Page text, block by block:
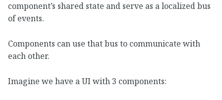
component’s shared state and serve as a localized bus
of events.
Components can use that bus to communicate with
each other.
Imagine we have a UI with 3 components: